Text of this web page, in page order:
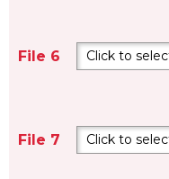
File 6 Click to
File 7 Click to